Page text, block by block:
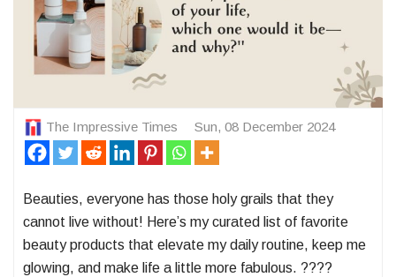
The Impressive Times Sun, 08 December 2024
Beauties, everyone has those holy grails that they
cannot live without! Here’s my curated list of favorite
beauty products that elevate my daily routine, keep me
glowing, and make life a little more fabulous. ????